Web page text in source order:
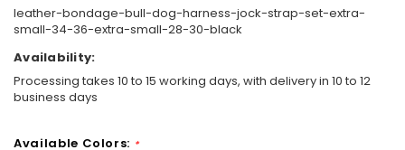
leather-bondage-bull-dog-harness-jock-strap-set-extra-
small-34-36-extra-small-28-30-black
Availability:
Processing takes 10 to 15 working days, with delivery in 10 to 12
business days
Available Colors: *